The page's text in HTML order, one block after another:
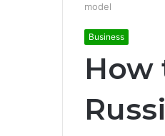
model
Business
How